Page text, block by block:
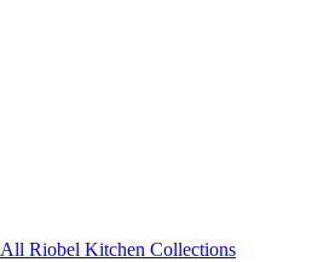
All Riobel Kitchen Collections